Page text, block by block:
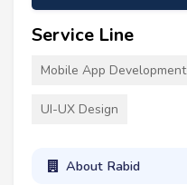
Service Line
Mobile App Development
UI-UX Design
About Rabid